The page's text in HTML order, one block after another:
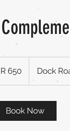
R 650 Dock
Book Now